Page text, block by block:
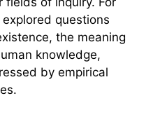
questions
the meaning
knowledge,
by empirical